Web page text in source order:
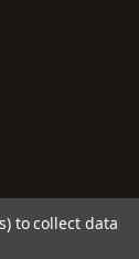
to collect data